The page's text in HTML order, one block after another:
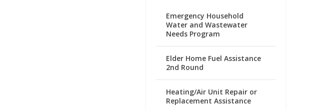
Emergency Household
Water and Wastewater
Needs Program
Elder Home Fuel Assistance
2nd Round
Heating/Air Unit Repair or
Replacement Assistance